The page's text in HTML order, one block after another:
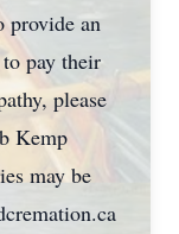
provide an
pay their
please
Kemp
may be